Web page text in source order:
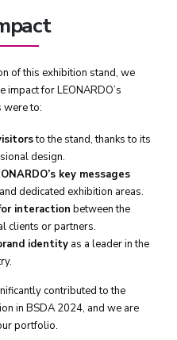
of this exhibition stand, we
impact for LEONARDO’s
were to:
to the stand, thanks to its
design.
key messages
dedicated exhibition areas.
interaction between the
clients or partners.
identityas a leader in the
contributed to the
in BSDA 2024, and we are
portfolio.